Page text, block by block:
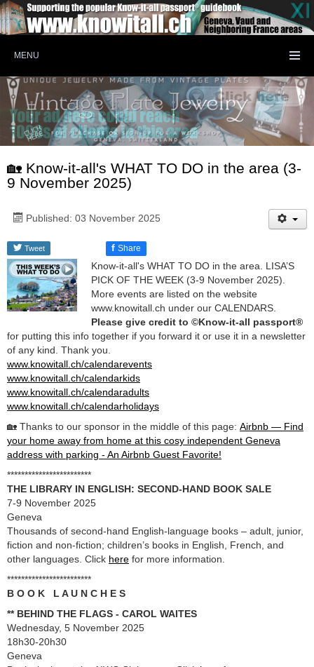
MENU
🏡 Know-it-all's WHAT TO DO in the area (3-
9 November 2025)
Published: 03 November 2025
Tweet f Share
Know-it-all's WHAT TO DO in the area. LISA’S
PICK OF THE WEEK (3-9 November 2025).
More events are listed on the website
www.knowitall.ch under our CALENDARS.
Please give credit to ©Know-it-all passport®
for putting this info together if you forward it or use it in a newsletter
of any kind. Thank you.
www.knowitall.ch/calendarevents
www.knowitall.ch/calendarkids
www.knowitall.ch/calendaradults
www.knowitall.ch/calendarholidays
🏡 Thanks to our sponsor in the middle of this page: Airbnb — Find
your home away from home at this cosy independent Geneva
address with parking - An Airbnb Guest Favorite!
************************
THE LIBRARY IN ENGLISH: SECOND-HAND BOOK SALE
7-9 November 2025
Geneva
Thousands of second-hand English-language books – adult, junior,
fiction and non-fiction; children’s books in English, French, and
other languages. Click here for more information.
************************
B O O K L A U N C H E S
** BEHIND THE FLAGS - CAROL WAITES
Wednesday, 5 November 2025
18h30-20h30
Geneva